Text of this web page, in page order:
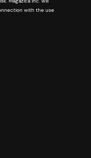
with the use